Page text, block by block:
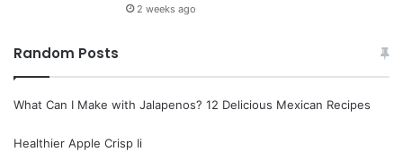
2 weeks ago
Random Posts
What Can I Make with Jalapenos? 12 Delicious Mexican Recipes
Healthier Apple Crisp Ii